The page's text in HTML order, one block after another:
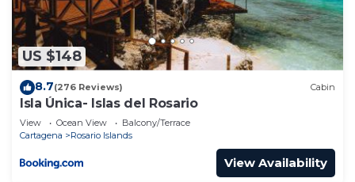
US $148
8.7(276 Reviews) Cabin
Isla Única- Islas del Rosario
View Ocean View
Balcony/Terrace
Cartagena
Rosario Islands
View Availability